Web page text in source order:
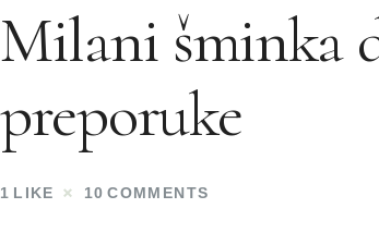
Milani šminka
preporuke
1 LIKE 10 COMMENTS